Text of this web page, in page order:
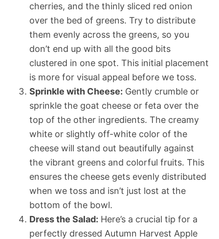
cherries, and the thinly sliced red onion
over the bed of greens. Try to distribute
them evenly across the greens, so you
don’t end up with all the good bits
clustered in one spot. This initial placement
is more for visual appeal before we toss.
Sprinkle with Cheese: Gently crumble or
sprinkle the goat cheese or feta over the
top of the other ingredients. The creamy
white or slightly off-white color of the
cheese will stand out beautifully against
the vibrant greens and colorful fruits. This
ensures the cheese gets evenly distributed
when we toss and isn’t just lost at the
bottom of the bowl.
Dress the Salad: Here’s a crucial tip for a
perfectly dressed Autumn Harvest Apple